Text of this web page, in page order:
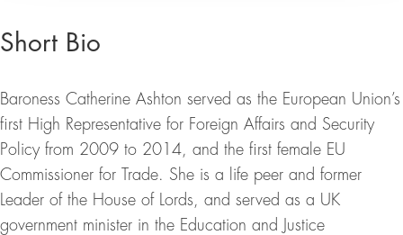
Short Bio
Baroness Catherine Ashton served as the European Union’s
first High Representative for Foreign Affairs and Security
Policy from 2009 to 2014, and the first female EU
Commissioner for Trade. She is a life peer and former
Leader of the House of Lords, and served as a UK
government minister in the Education and Justice